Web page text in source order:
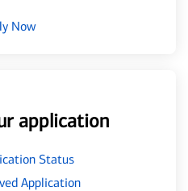
Now
application
Status
Application